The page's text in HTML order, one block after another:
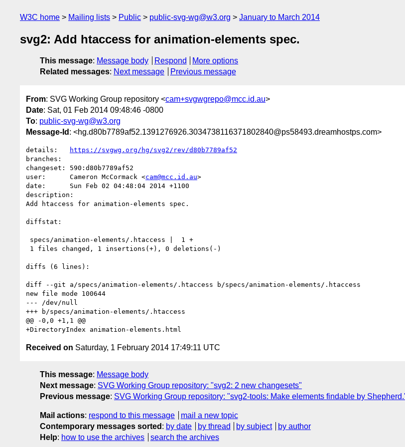
W3C home Mailing lists Public public-svg-wg@w3.org January to March 2014
svg2: Add htaccess for animation-elements spec.
This message: Message body Respond
More options
Related messages: Next message Previous message
From: SVG Working Group repository <cam+svgwgrepo@mcc.id.au>
Date: Sat, 01 Feb 2014 09:48:46 -0800
To: public-svg-wg@w3.org
Message-Id : <hg.d80b7789af52.1391276926.3034738116371802840@ps58493.dreamhostps.com>
details:
https://svgwg.org/hg/svg2/rev/d80b7789af52
branches:
changeset: 590:d80b7789af52
user:      Cameron McCormack <cam@mcc.id.au>
date:      Sun Feb 02 04:48:04 2014 +1100
description:
Add htaccess for animation-elements spec.
diffstat:
diffs (6 lines):
diff --git a/specs/animation-elements/.htaccess b/specs/animation-elements/.htaccess
new file mode 100644
--- /dev/null
+++ b/specs/animation-elements/.htaccess
@@ -0,0 +1,1 @@
Received on Saturday, 1 February 2014 17:49:11 UTC
This message: Message body
Next message: SVG Working Group repository: "svg2: 2 new changesets"
Previous message: SVG Working Group repository: "svg2-tools: Make elements findable by
Mail actions: respond to this message
mail a new topic
Contemporary messages sorted : by date by thread by subject
by author
Help: how to use the archives search the archives